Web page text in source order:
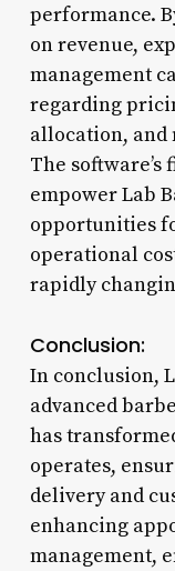
performance.
on revenue,
management
regarding
allocation,
The
empower Lab
opportunities
operational
rapidly
Conclusion:
In conclusion,
advanced
has
operates,
delivery and
enhancing
management,